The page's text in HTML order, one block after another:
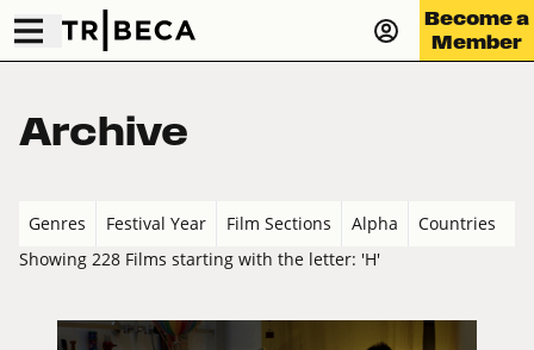
Become a
Member
Archive
Genres Festival Year Film Sections Alpha
Countries
Showing 228 Films starting with the letter: 'H'